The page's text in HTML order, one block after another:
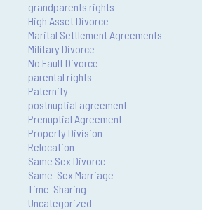
grandparents rights
High Asset Divorce
Marital Settlement Agreements
Military Divorce
No Fault Divorce
parental rights
Paternity
postnuptial agreement
Prenuptial Agreement
Property Division
Relocation
Same Sex Divorce
Same-Sex Marriage
Time-Sharing
Uncategorized